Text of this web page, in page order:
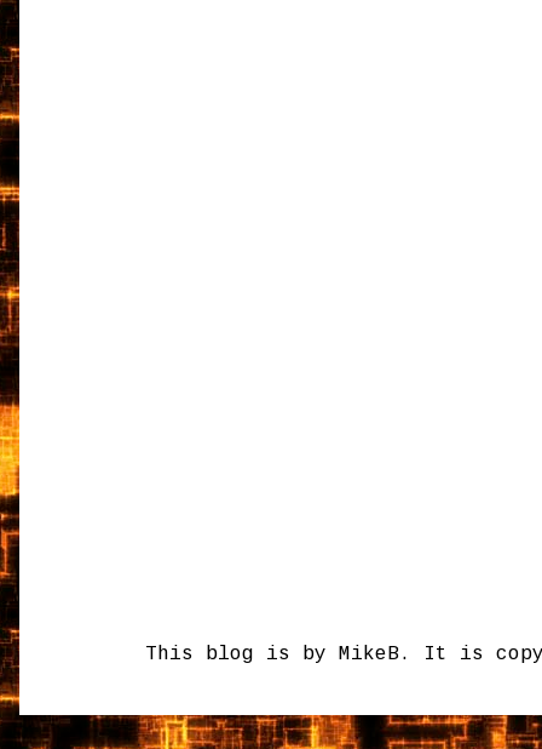
This blog is by MikeB. It is